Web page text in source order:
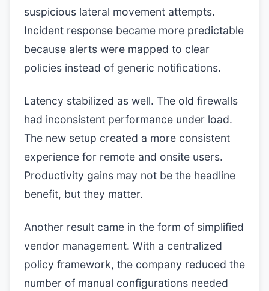
suspicious lateral movement attempts.
Incident response became more predictable
because alerts were mapped to clear
policies instead of generic notifications.
Latency stabilized as well. The old firewalls
had inconsistent performance under load.
The new setup created a more consistent
experience for remote and onsite users.
Productivity gains may not be the headline
benefit, but they matter.
Another result came in the form of simplified
vendor management. With a centralized
policy framework, the company reduced the
number of manual configurations needed